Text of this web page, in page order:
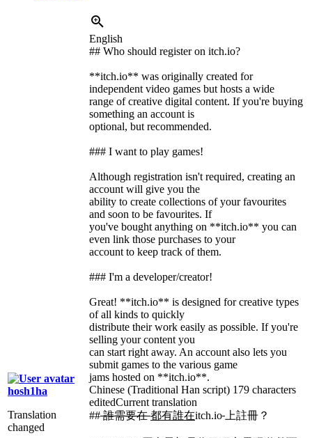
hosh1ha
Translation
changed
English
## Who should register on itch.io?
**itch.io** was originally created for
independent video games but hosts a wide
range of creative digital content. If you're buying
something an account is
optional, but recommended.
### I want to play games!
Although registration isn't required, creating an
account will give you the
ability to create collections of your favourites
and soon to be favourites. If
you've bought anything on **itch.io** you can
even link those purchases to your
account to keep track of them.
### I'm a developer/creator!
Great! **itch.io** is designed for creative types
of all kinds to quickly
distribute their work easily as possible. If you're
selling your content you
can start right away. An account also lets you
submit games to the various game
jams hosted on **itch.io**.
Chinese (Traditional Han script) 179 characters
editedCurrent translation
## 誰需要在 都有誰在itch.io 上註冊？